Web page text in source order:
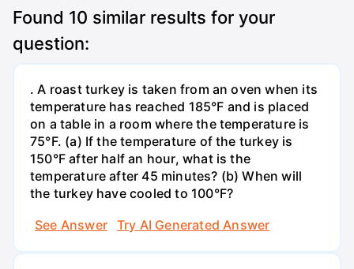
Found 10 similar results for your
question:
. A roast turkey is taken from an oven when its
temperature has reached 185°F and is placed
on a table in a room where the temperature is
75°F. (a) If the temperature of the turkey is
150°F after half an hour, what is the
temperature after 45 minutes? (b) When will
the turkey have cooled to 100°F?
See Answer
Try AI Generated Answer